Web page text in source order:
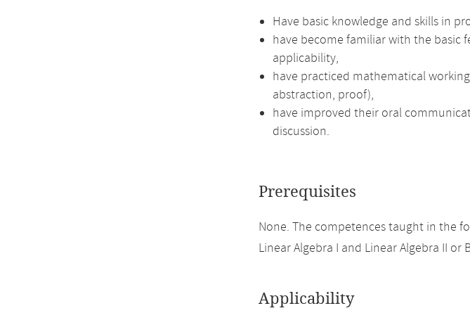
Have basic knowledge and skills in
have become familiar with the basic
applicability,
have practiced mathematical
abstraction, proof),
have improved their oral
discussion.
Prerequisites
None. The competences taught in the
Linear Algebra I and Linear Algebra II or
Applicability